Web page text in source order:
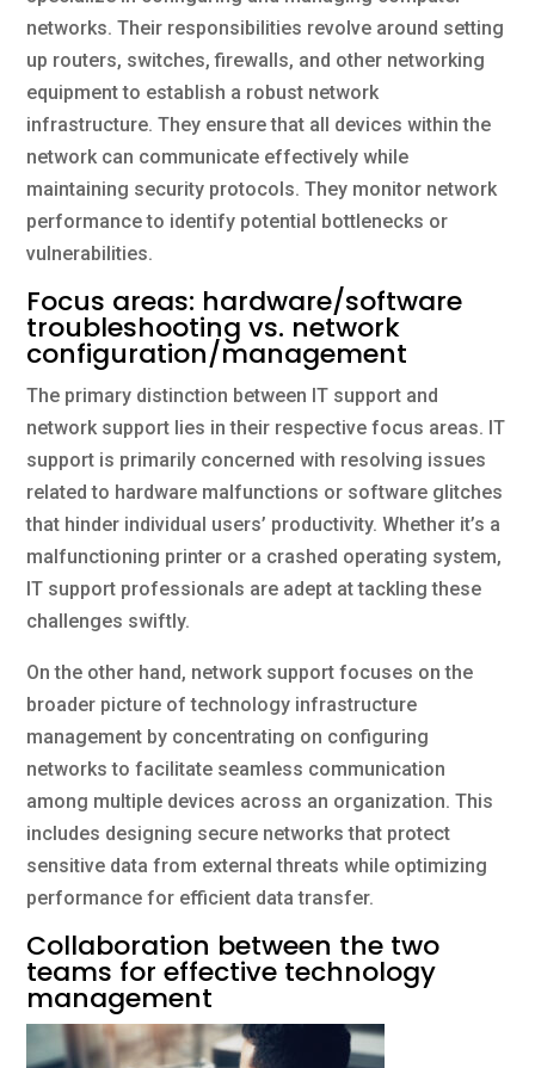
networks. Their responsibilities revolve around setting
up routers, switches, firewalls, and other networking
equipment to establish a robust network
infrastructure. They ensure that all devices within the
network can communicate effectively while
maintaining security protocols. They monitor network
performance to identify potential bottlenecks or
vulnerabilities.
Focus areas: hardware/software
troubleshooting vs. network
configuration/management
The primary distinction between IT support and
network support lies in their respective focus areas. IT
support is primarily concerned with resolving issues
related to hardware malfunctions or software glitches
that hinder individual users’ productivity. Whether it’s a
malfunctioning printer or a crashed operating system,
IT support professionals are adept at tackling these
challenges swiftly.
On the other hand, network support focuses on the
broader picture of technology infrastructure
management by concentrating on configuring
networks to facilitate seamless communication
among multiple devices across an organization. This
includes designing secure networks that protect
sensitive data from external threats while optimizing
performance for efficient data transfer.
Collaboration between the two
teams for effective technology
management